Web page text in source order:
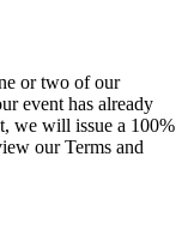
or two of our
event has already
we will issue a 100%
our Terms and